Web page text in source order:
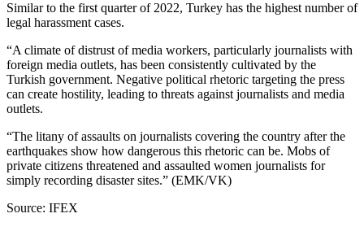
Similar to the first quarter of 2022, Turkey has the highest number of
legal harassment cases.
“A climate of distrust of media workers, particularly journalists with
foreign media outlets, has been consistently cultivated by the
Turkish government. Negative political rhetoric targeting the press
can create hostility, leading to threats against journalists and media
outlets.
“The litany of assaults on journalists covering the country after the
earthquakes show how dangerous this rhetoric can be. Mobs of
private citizens threatened and assaulted women journalists for
simply recording disaster sites.” (EMK/VK)
Source: IFEX